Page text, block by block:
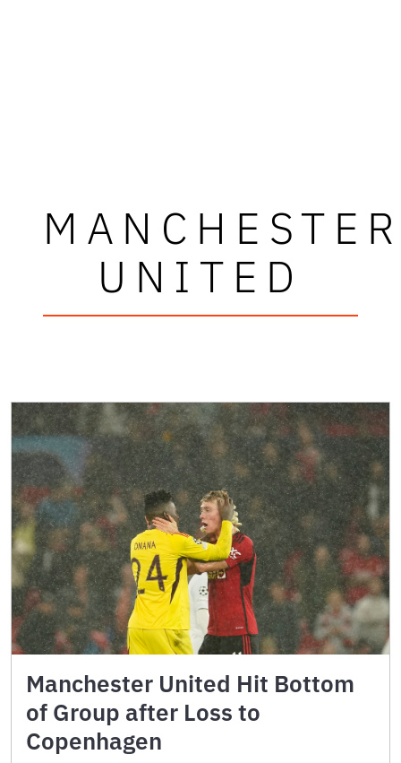
UNITED
Manchester United Hit Bottom
of Group after Loss to
Copenhagen